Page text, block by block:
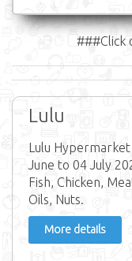
###Click
Lulu
Lulu
June to 04 July
Fish, Chicken,
Oils, Nuts.
More details